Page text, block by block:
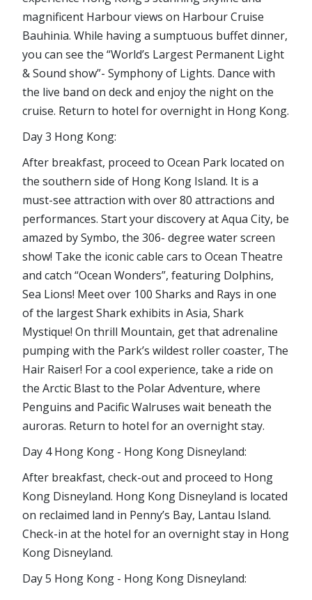
magnificent Harbour views on Harbour Cruise
Bauhinia. While having a sumptuous buffet dinner,
you can see the “World’s Largest Permanent Light
& Sound show”- Symphony of Lights. Dance with
the live band on deck and enjoy the night on the
cruise. Return to hotel for overnight in Hong Kong.
Day 3 Hong Kong:
After breakfast, proceed to Ocean Park located on
the southern side of Hong Kong Island. It is a
must-see attraction with over 80 attractions and
performances. Start your discovery at Aqua City, be
amazed by Symbo, the 306- degree water screen
show! Take the iconic cable cars to Ocean Theatre
and catch “Ocean Wonders”, featuring Dolphins,
Sea Lions! Meet over 100 Sharks and Rays in one
of the largest Shark exhibits in Asia, Shark
Mystique! On thrill Mountain, get that adrenaline
pumping with the Park’s wildest roller coaster, The
Hair Raiser! For a cool experience, take a ride on
the Arctic Blast to the Polar Adventure, where
Penguins and Pacific Walruses wait beneath the
auroras. Return to hotel for an overnight stay.
Day 4 Hong Kong - Hong Kong Disneyland:
After breakfast, check-out and proceed to Hong
Kong Disneyland. Hong Kong Disneyland is located
on reclaimed land in Penny’s Bay, Lantau Island.
Check-in at the hotel for an overnight stay in Hong
Kong Disneyland.
Day 5 Hong Kong - Hong Kong Disneyland: